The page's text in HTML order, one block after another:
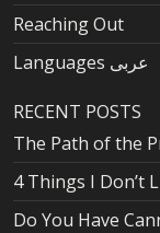
Reaching Out
Languages عربى
RECENT POSTS
The Path of the
4 Things I Don’t
Do You Have